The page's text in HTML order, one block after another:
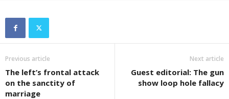
Previous article
The left’s frontal attack
on the sanctity of
marriage
Next article
Guest editorial: The gun
show loop hole fallacy